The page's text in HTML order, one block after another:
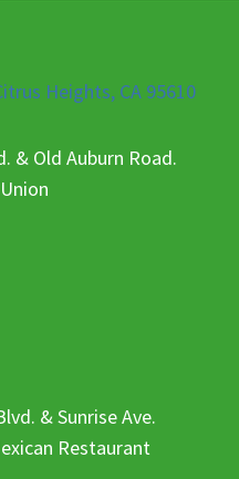
Heights, CA 95610
& Old Auburn Road.
& Sunrise Ave.
Restaurant